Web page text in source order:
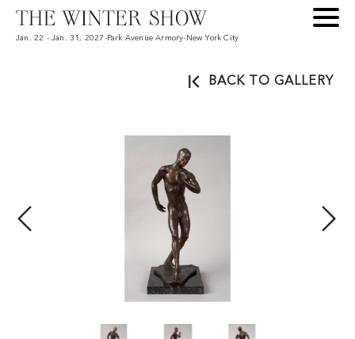
Jan. 22 - Jan. 31, 2027 -Park Avenue Armory- New York City
BACK TO GALLERY